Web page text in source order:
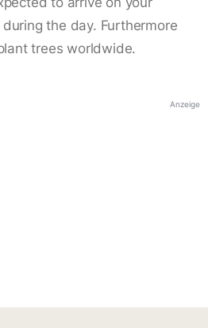
the day. Furthermore
trees worldwide.
Anzeige